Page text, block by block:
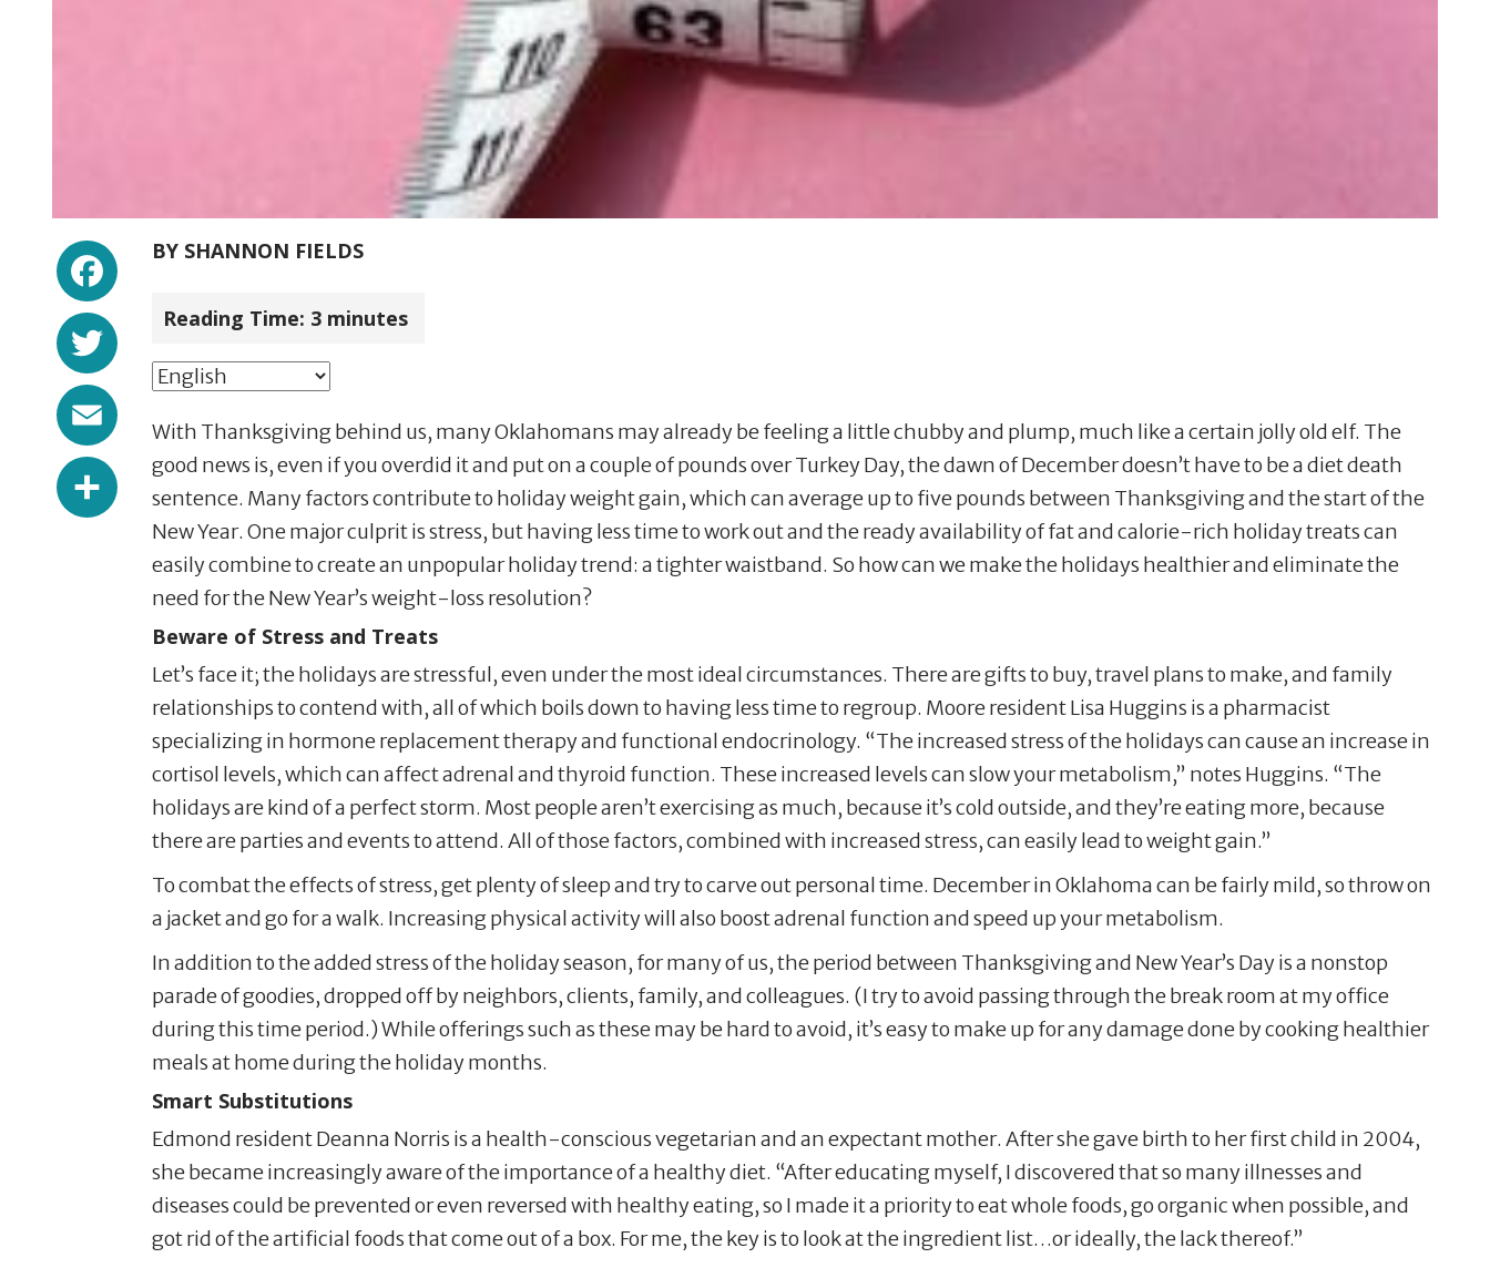
Facebook
Twitter
Email
Share
BY SHANNON FIELDS
Reading Time: 3 minutes
With Thanksgiving behind us, many Oklahomans may already be feeling a little chubby and plump, much like a certain jolly old elf. The
good news is, even if you overdid it and put on a couple of pounds over Turkey Day, the dawn of December doesn’t have to be a diet death
sentence. Many factors contribute to holiday weight gain, which can average up to five pounds between Thanksgiving and the start of the
New Year. One major culprit is stress, but having less time to work out and the ready availability of fat and calorie-rich holiday treats can
easily combine to create an unpopular holiday trend: a tighter waistband. So how can we make the holidays healthier and eliminate the
need for the New Year’s weight-loss resolution?
Beware of Stress and Treats
Let’s face it; the holidays are stressful, even under the most ideal circumstances. There are gifts to buy, travel plans to make, and family
relationships to contend with, all of which boils down to having less time to regroup. Moore resident Lisa Huggins is a pharmacist
specializing in hormone replacement therapy and functional endocrinology. “The increased stress of the holidays can cause an increase in
cortisol levels, which can affect adrenal and thyroid function. These increased levels can slow your metabolism,” notes Huggins. “The
holidays are kind of a perfect storm. Most people aren’t exercising as much, because it’s cold outside, and they’re eating more, because
there are parties and events to attend. All of those factors, combined with increased stress, can easily lead to weight gain.”
To combat the effects of stress, get plenty of sleep and try to carve out personal time. December in Oklahoma can be fairly mild, so throw on
a jacket and go for a walk. Increasing physical activity will also boost adrenal function and speed up your metabolism.
In addition to the added stress of the holiday season, for many of us, the period between Thanksgiving and New Year’s Day is a nonstop
parade of goodies, dropped off by neighbors, clients, family, and colleagues. (I try to avoid passing through the break room at my office
during this time period.) While offerings such as these may be hard to avoid, it’s easy to make up for any damage done by cooking healthier
meals at home during the holiday months.
Smart Substitutions
Edmond resident Deanna Norris is a health-conscious vegetarian and an expectant mother. After she gave birth to her first child in 2004,
she became increasingly aware of the importance of a healthy diet. “After educating myself, I discovered that so many illnesses and
diseases could be prevented or even reversed with healthy eating, so I made it a priority to eat whole foods, go organic when possible, and
got rid of the artificial foods that come out of a box. For me, the key is to look at the ingredient list…or ideally, the lack thereof.”